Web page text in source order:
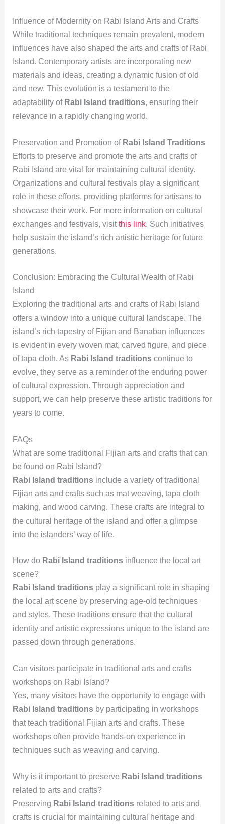
Influence of Modernity on Rabi Island Arts and Crafts
While traditional techniques remain prevalent, modern
influences have also shaped the arts and crafts of Rabi
Island. Contemporary artists are incorporating new
materials and ideas, creating a dynamic fusion of old
and new. This evolution is a testament to the
adaptability of Rabi Island traditions, ensuring their
relevance in a rapidly changing world.
Preservation and Promotion of Rabi Island Traditions
Efforts to preserve and promote the arts and crafts of
Rabi Island are vital for maintaining cultural identity.
Organizations and cultural festivals play a significant
role in these efforts, providing platforms for artisans to
showcase their work. For more information on cultural
exchanges and festivals, visitthis link. Such initiatives
help sustain the island’s rich artistic heritage for future
generations.
Conclusion: Embracing the Cultural Wealth of Rabi
Island
Exploring the traditional arts and crafts of Rabi Island
offers a window into a unique cultural landscape. The
island’s rich tapestry of Fijian and Banaban influences
is evident in every woven mat, carved figure, and piece
of tapa cloth. As Rabi Island traditionscontinue to
evolve, they serve as a reminder of the enduring power
of cultural expression. Through appreciation and
support, we can help preserve these artistic traditions for
years to come.
FAQs
What are some traditional Fijian arts and crafts that can
be found on Rabi Island?
Rabi Island traditionsinclude a variety of traditional
Fijian arts and crafts such as mat weaving, tapa cloth
making, and wood carving. These crafts are integral to
the cultural heritage of the island and offer a glimpse
into the islanders’ way of life.
How do Rabi Island traditionsinfluence the local art
scene?
Rabi Island traditionsplay a significant role in shaping
the local art scene by preserving age-old techniques
and styles. These traditions ensure that the cultural
identity and artistic expressions unique to the island are
passed down through generations.
Can visitors participate in traditional arts and crafts
workshops on Rabi Island?
Yes, many visitors have the opportunity to engage with
Rabi Island traditionsby participating in workshops
that teach traditional Fijian arts and crafts. These
workshops often provide hands-on experience in
techniques such as weaving and carving.
Why is it important to preserve Rabi Island traditions
related to arts and crafts?
Preserving Rabi Island traditionsrelated to arts and
crafts is crucial for maintaining cultural heritage and